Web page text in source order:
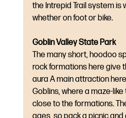
the Intrepid Trail system is
whether on foot or bike.
Goblin Valley State Park
The many short, hoodoo
rock formations here give
aura A main attraction
Goblins, where a maze-
close to the formations.
ages, so pack a picnic